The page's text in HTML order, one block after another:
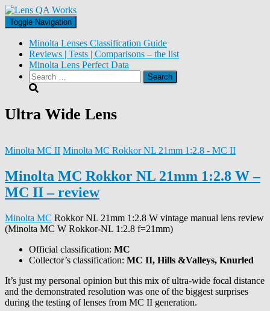
Toggle Navigation
Minolta Lenses Classification Guide
Reviews | Tests | Comparisons – the list
Minolta Lens Perfect Data
Search
for:
Ultra Wide Lens
Minolta MC II Minolta MC Rokkor NL 21mm 1:2.8 - MC II
Minolta MC Rokkor NL 21mm 1:2.8 W –
MC II – review
Minolta MC Rokkor NL 21mm 1:2.8 W vintage manual lens review
(Minolta MC W Rokkor-NL 1:2.8 f=21mm)
Official classification: MC
Collector’s classification: MC II, Hills &Valleys, Knurled
It’s just my personal opinion but this mix of ultra-wide focal distance
and the demonstrated resolution was one of the biggest surprises
during the testing of lenses from MC II generation.